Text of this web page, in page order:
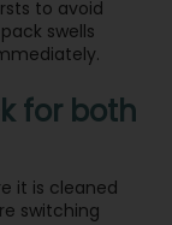
to avoid
swells
for both
it is cleaned
switching